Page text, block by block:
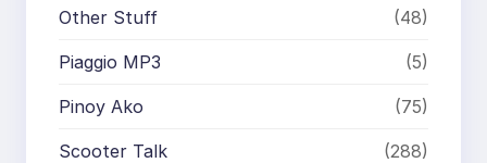
Other Stuff (48)
Piaggio MP3 (5)
Pinoy Ako (75)
Scooter Talk (288)